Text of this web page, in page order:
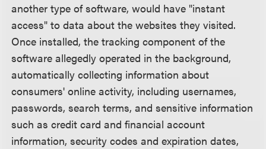
another type of software, would have "instant
access" to data about the websites they visited.
Once installed, the tracking component of the
software allegedly operated in the background,
automatically collecting information about
consumers' online activity, including usernames,
passwords, search terms, and sensitive information
such as credit card and financial account
information, security codes and expiration dates,